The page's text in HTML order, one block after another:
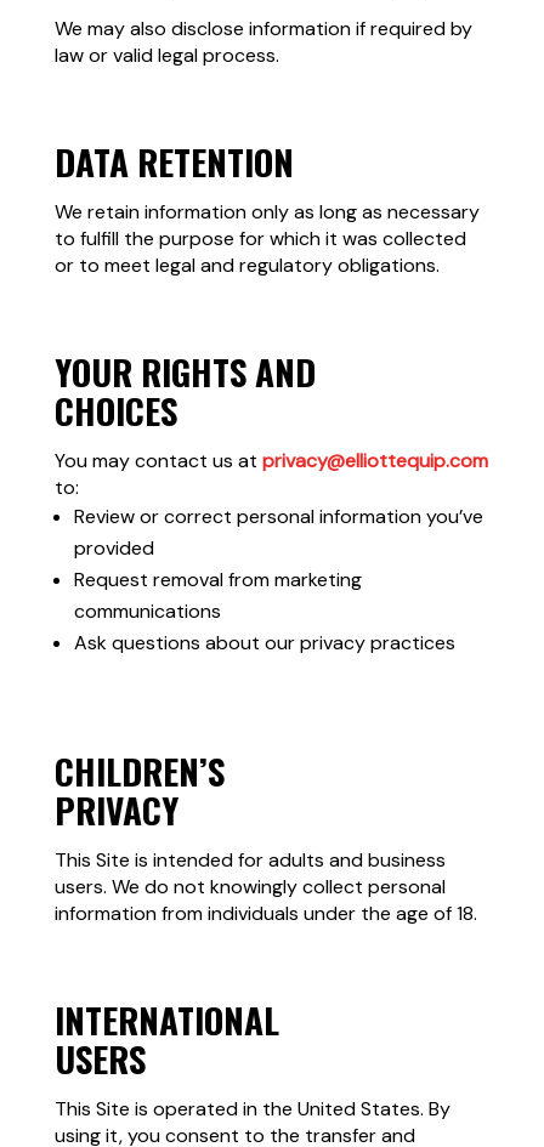
We may also disclose information if required by
law or valid legal process.
DATA RETENTION
We retain information only as long as necessary
to fulfill the purpose for which it was collected
or to meet legal and regulatory obligations.
YOUR RIGHTS AND
CHOICES
You may contact us at privacy@elliottequip.com
to:
Review or correct personal information you’ve
provided
Request removal from marketing
communications
Ask questions about our privacy practices
CHILDREN’S
PRIVACY
This Site is intended for adults and business
users. We do not knowingly collect personal
information from individuals under the age of 18.
INTERNATIONAL
USERS
This Site is operated in the United States. By
using it, you consent to the transfer and